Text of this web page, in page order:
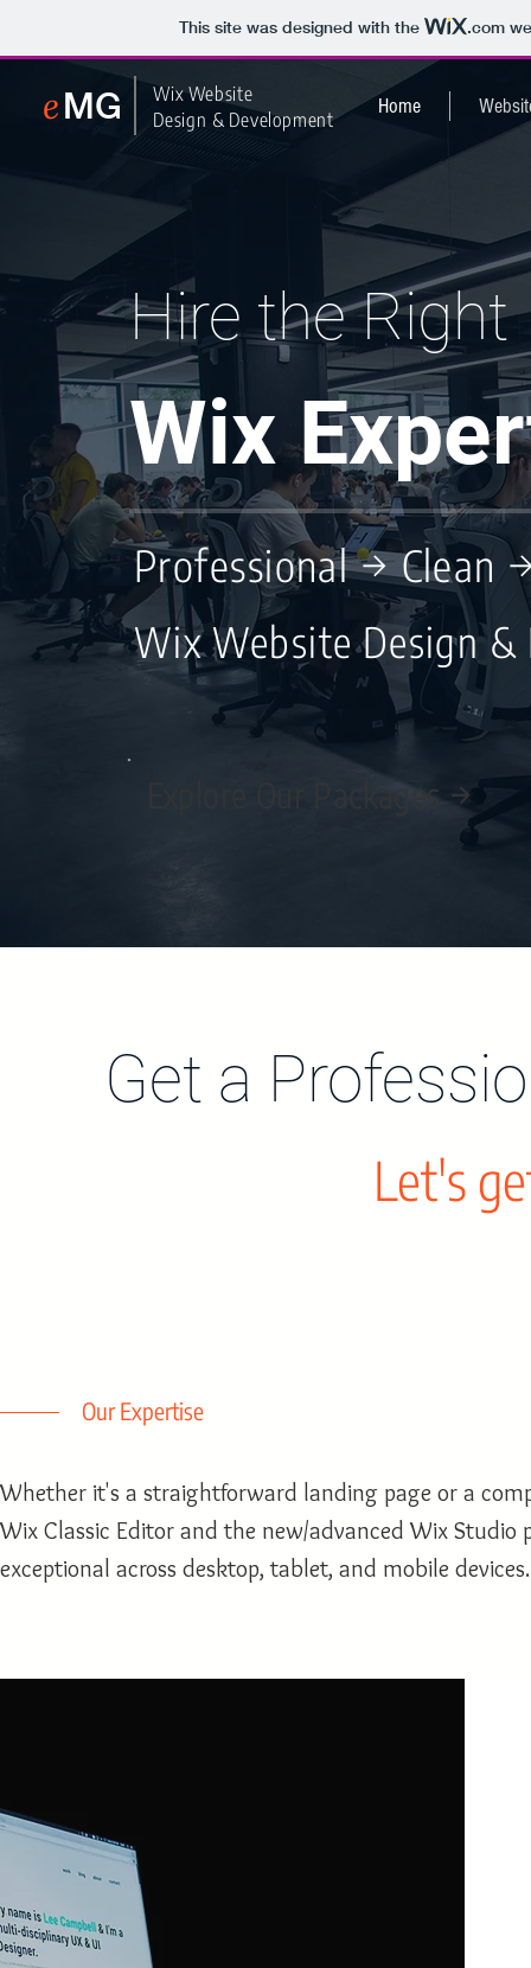
This site was designed with the .com
eMG
Wix Website
Design & Development
Home
Hire the Right
Wix Exper
Professional → Clean
Wix Website Design
Explore Our Packages →
Get a
Let's
Our Expertise
Whether it's a straightforward landing page or a
Wix Classic Editor and the new/advanced Wix
exceptional across desktop, tablet, and mobile devices.